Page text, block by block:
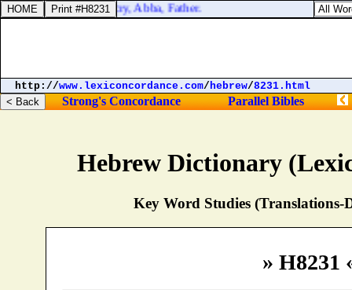
Hebrew Dictionary
Key Word Studies (Translations-
» H8231
whereby we cry, Abba, Father.
http://www.lexiconcordance.com/hebrew/8231.html
Strong's Concordance Parallel Bibles